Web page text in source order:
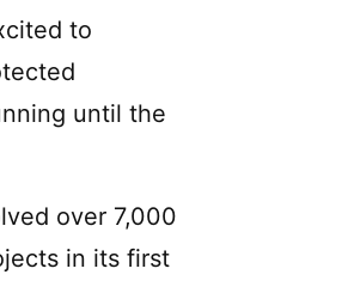
to
until the
over 7,000
in its first